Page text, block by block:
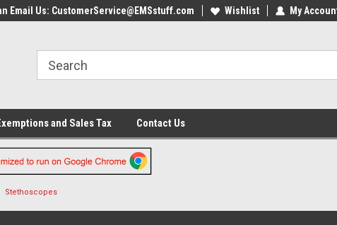
Email Us: CustomerService@EMSstuff.com Wishlist My
and Sales Tax Contact Us
Stethoscopes